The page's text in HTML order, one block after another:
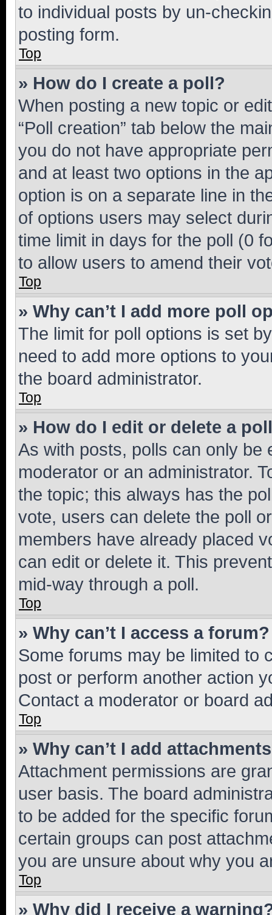
to individual posts by un-
posting form.
Top
» How do I create a poll?
When posting a new topic or
“Poll creation” tab below the
you do not have appropriate
and at least two options in the
option is on a separate line in
of options users may select
time limit in days for the poll (0
to allow users to amend their
Top
» Why can’t I add more poll
The limit for poll options is set
need to add more options to
the board administrator.
Top
» How do I edit or delete a
As with posts, polls can only be
moderator or an administrator.
the topic; this always has the
vote, users can delete the poll
members have already placed
can edit or delete it. This
mid-way through a poll.
Top
» Why can’t I access a forum?
Some forums may be limited to
post or perform another action
Contact a moderator or board
Top
» Why can’t I add
Attachment permissions are
user basis. The board
to be added for the specific
certain groups can post
you are unsure about why you
Top
» Why did I receive a